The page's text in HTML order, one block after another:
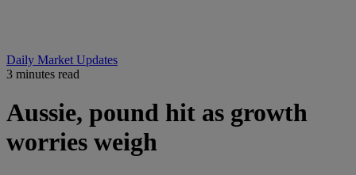
Daily Market Updates
3 minutes read
Aussie, pound hit as growth
worries weigh